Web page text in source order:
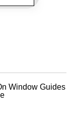
Window Guides